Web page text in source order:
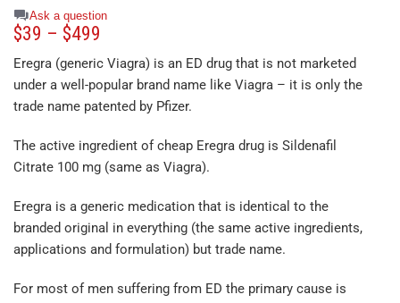
Ask a question
$39 – $499
Eregra (generic Viagra) is an ED drug that is not marketed
under a well-popular brand name like Viagra – it is only the
trade name patented by Pfizer.
The active ingredient of cheap Eregra drug is Sildenafil
Citrate 100 mg (same as Viagra).
Eregra is a generic medication that is identical to the
branded original in everything (the same active ingredients,
applications and formulation) but trade name.
For most of men suffering from ED the primary cause is